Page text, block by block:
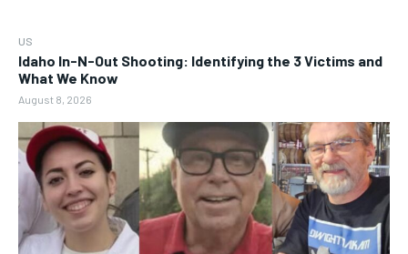
US
Idaho In-N-Out Shooting: Identifying the 3 Victims and
What We Know
August 8, 2026